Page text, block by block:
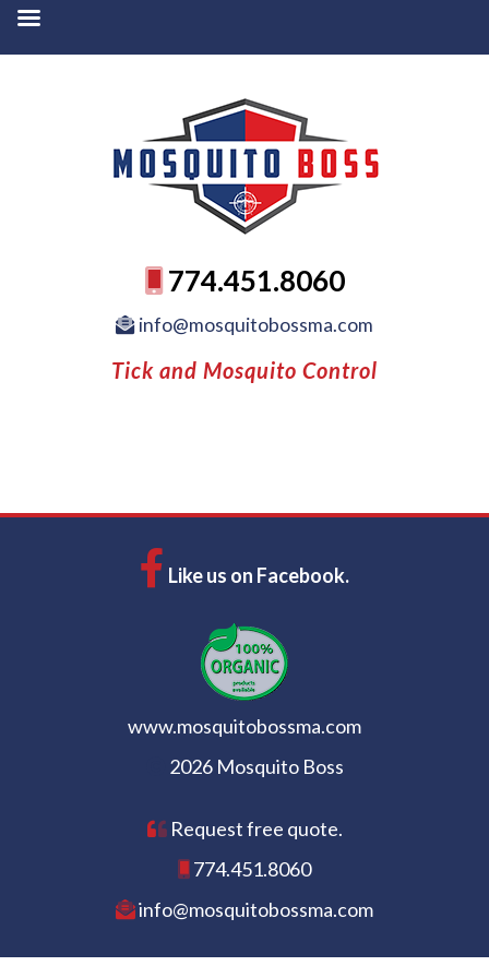
774.451.8060
info@mosquitobossma.com
Tick and Mosquito Control
Like us on Facebook.
www.mosquitobossma.com
2026 Mosquito Boss
Request free quote.
774.451.8060
info@mosquitobossma.com